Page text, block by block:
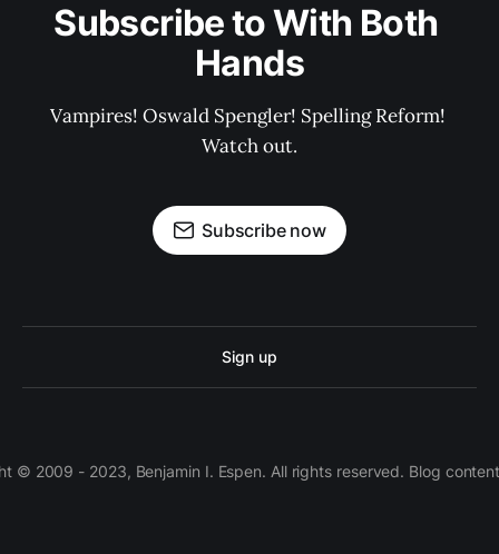
Subscribe to With Both
Hands
Vampires! Oswald Spengler! Spelling Reform!
Watch out.
Subscribe now
Sign up
© 2009 - 2023, Benjamin I. Espen. All rights reserved. Blog